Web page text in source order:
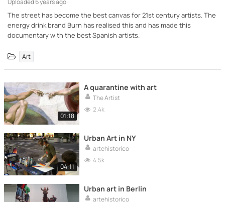
Uploaded6 years ago ·
The street has become the best canvas for 21st century artists. The
energy drink brand Burn has realised this and has made this
documentary with the best Spanish artists.
Art
01:18
A quarantine with art
The Artist
2.4k
04:11
Urban Art in NY
artehistorico
4.5k
Urban art in Berlin
artehistorico